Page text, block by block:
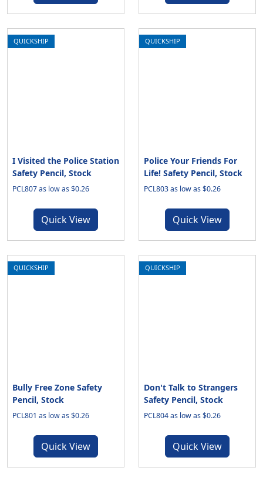
QUICKSHIP
I Visited the Police Station
Safety Pencil, Stock
PCL807 as low as $0.26
Quick View
QUICKSHIP
Police Your Friends For
Life! Safety Pencil, Stock
PCL803 as low as $0.26
Quick View
QUICKSHIP
Bully Free Zone Safety
Pencil, Stock
PCL801 as low as $0.26
Quick View
QUICKSHIP
Don't Talk to Strangers
Safety Pencil, Stock
PCL804 as low as $0.26
Quick View